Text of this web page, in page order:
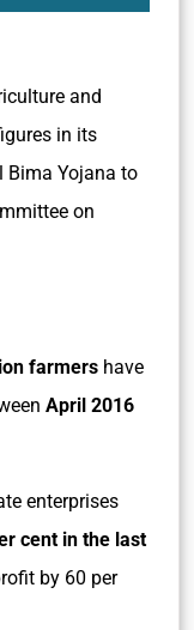
and
in its
Bima Yojana to
on
farmers have
April 2016
enterprises
cent in the last
by 60 per